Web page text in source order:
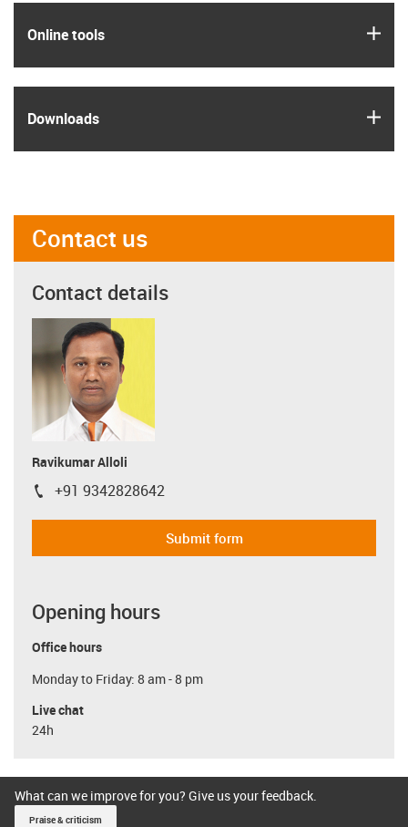
Online tools
Downloads
Contact us
Contact details
Ravikumar Alloli
igus-icon-phone
+91 9342828642
Submit form
Opening hours
Office hours
Monday to Friday: 8 am - 8 pm
Live chat
24h
What can we improve for you? Give us your feedback.
Praise & criticism